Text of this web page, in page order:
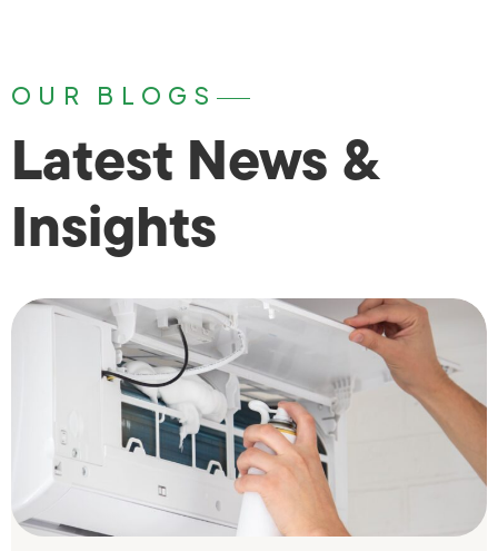
OUR BLOGS
Latest News &
Insights